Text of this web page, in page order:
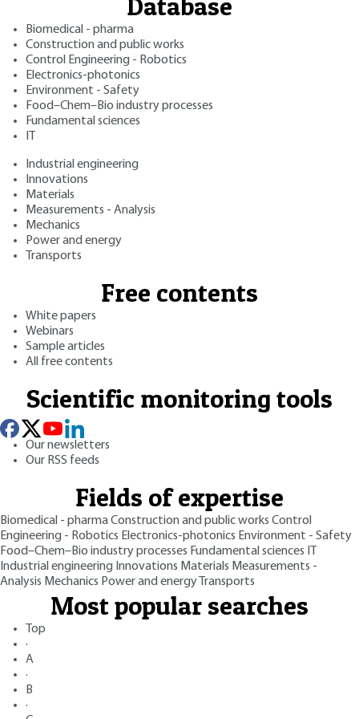
Biomedical - pharma
Construction and public works
Control Engineering - Robotics
Electronics-photonics
Environment - Safety
Food–Chem–Bio industry processes
Fundamental sciences
Industrial engineering
Innovations
Materials
Measurements - Analysis
Mechanics
Power and energy
Transports
Free contents
White papers
Webinars
Sample articles
All free contents
Scientific monitoring tools
Our newsletters
Our RSS feeds
Fields of expertise
Biomedical - pharmaConstruction and public works Control
Engineering - Robotics Electronics-photonics Environment - Safety
Food–Chem–Bio industry processes Fundamental sciences
Industrial engineering Innovations Materials Measurements -
Analysis Mechanics Power and energy Transports
Most popular searches
Top
·
A
·
B
·